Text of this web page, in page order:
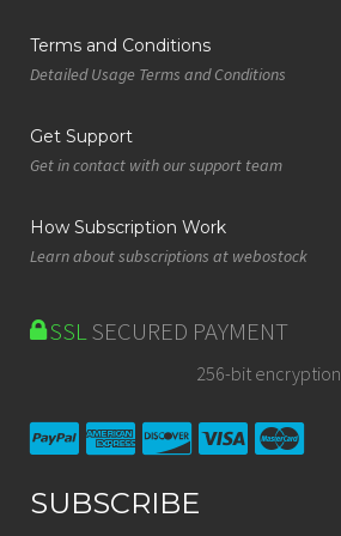
Terms and Conditions
Detailed Usage Terms and Conditions
Get Support
Get in contact with our support team
How Subscription Work
Learn about subscriptions at webostock
SSLSECURED PAYMENT
256-bit encryption
SUBSCRIBE